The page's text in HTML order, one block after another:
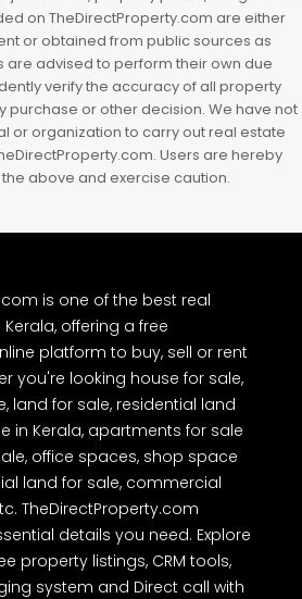
on TheDirectProperty.com are either
or obtained from public sources as
are advised to perform their own due
verify the accuracy of all property
purchase or other decision. We have not
or organization to carry out real estate
Users are hereby
above and exercise caution.
is one of the best real
offering a free
platform to buy, sell or rent
you're looking house for sale,
land for sale, residential land
in Kerala, apartments for sale
office spaces, shop space
land for sale, commercial
TheDirectProperty.com
details you need. Explore
property listings, CRM tools,
system and Direct call with